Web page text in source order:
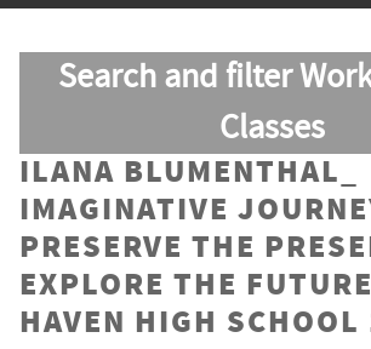
Search and filter
Classes
ILANA BLUMENTHAL_
IMAGINATIVE
PRESERVE THE
EXPLORE THE
HAVEN HIGH SCHOOL